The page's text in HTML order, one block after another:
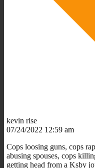
kevin rise
07/24/2022 12:59 am
Cops loosing guns, cops
abusing spouses, cops
getting head from a Ksby